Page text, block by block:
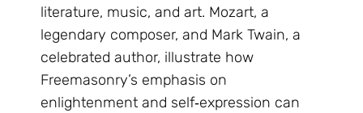
literature, music, and art. Mozart, a
legendary composer, and Mark Twain, a
celebrated author, illustrate how
Freemasonry’s emphasis on
enlightenment and self‑expression can